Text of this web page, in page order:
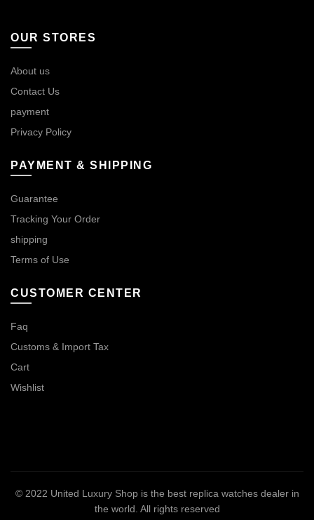
OUR STORES
About us
Contact Us
payment
Privacy Policy
PAYMENT & SHIPPING
Guarantee
Tracking Your Order
shipping
Terms of Use
CUSTOMER CENTER
Faq
Customs & Import Tax
Cart
Wishlist
© 2022 United Luxury Shop is the best replica watches dealer in
the world . All rights reserved